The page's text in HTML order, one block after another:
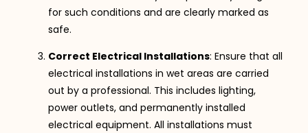
for such conditions and are clearly marked as
safe.
Correct Electrical Installations: Ensure that all
electrical installations in wet areas are carried
out by a professional. This includes lighting,
power outlets, and permanently installed
electrical equipment. All installations must